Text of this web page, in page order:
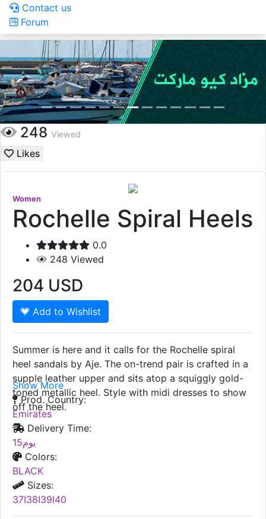
Contact us
Forum
248 Viewed
Likes
Women
Rochelle Spiral Heels
0.0
248 Viewed
204 USD
Add to Wishlist
Summer is here and it calls for the Rochelle spiral
heel sandals by Aje. The on-trend pair is crafted in a
supple leather upper and sits atop a squiggly gold-
toned metallic heel. Style with midi dresses to show
off the heel.
Show More
Prod. Country:
Emirates
Delivery Time:
15يوم
Colors:
BLACK
Sizes:
37I38I39I40